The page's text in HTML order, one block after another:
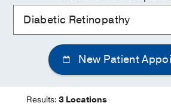
New Patient
Results: 3 Locations